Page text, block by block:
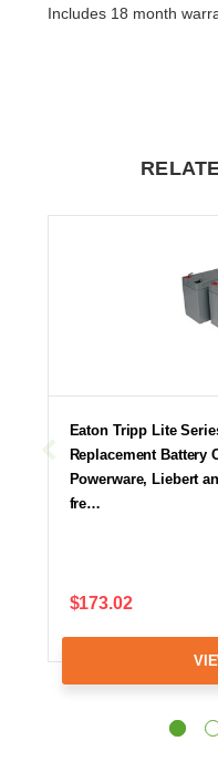
Includes 18 month
Eaton Tripp Lite
Replacement Battery
Powerware, Liebert
fre…
$173.02